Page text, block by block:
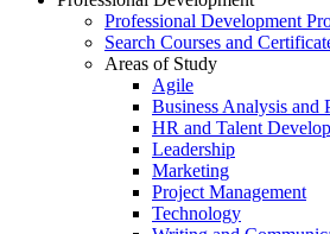
Professional Development
Search Courses and
Areas of Study
Agile
Business Analysis and
HR and Talent
Leadership
Marketing
Project Management
Technology